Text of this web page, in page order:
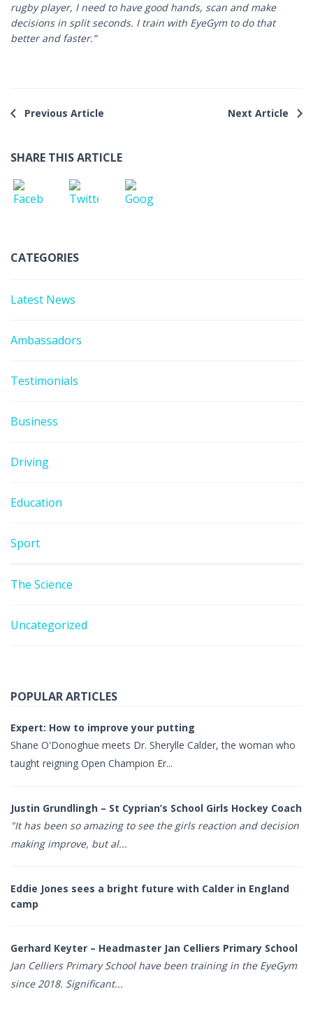
rugby player, I need to have good hands, scan and make
decisions in split seconds. I train with EyeGym to do that
better and faster.”
Previous Article Next Article
SHARE THIS ARTICLE
CATEGORIES
Latest News
Ambassadors
Testimonials
Business
Driving
Education
Sport
The Science
Uncategorized
POPULAR ARTICLES
Expert: How to improve your putting
Shane O'Donoghue meets Dr. Sherylle Calder, the woman who
taught reigning Open Champion Er...
Justin Grundlingh – St Cyprian’s School Girls Hockey Coach
"It has been so amazing to see the girls reaction and decision
making improve, but al...
Eddie Jones sees a bright future with Calder in England
camp
Gerhard Keyter – Headmaster Jan Celliers Primary School
Jan Celliers Primary School have been training in the EyeGym
since 2018. Significant...